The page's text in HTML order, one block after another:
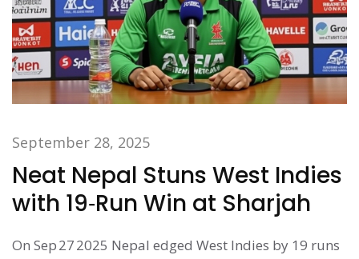
September 28, 2025
Neat Nepal Stuns West Indies
with 19‑Run Win at Sharjah
On Sep 27 2025 Nepal edged West Indies by 19 runs